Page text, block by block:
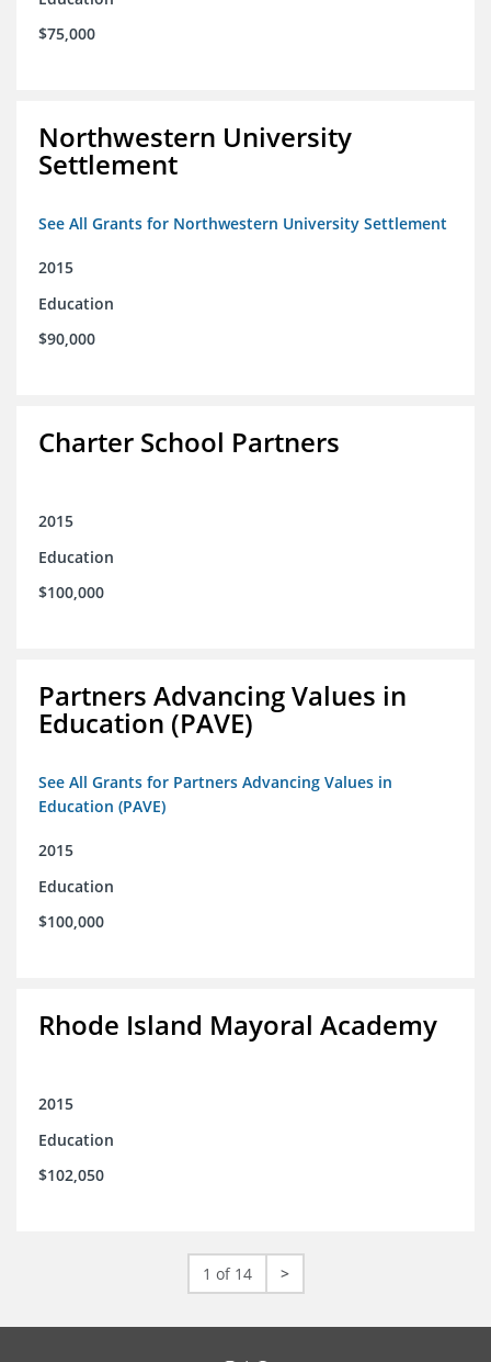
$75,000
Northwestern University
Settlement
See All Grants for Northwestern University Settlement
2015
Education
$90,000
Charter School Partners
2015
Education
$100,000
Partners Advancing Values in
Education (PAVE)
See All Grants for Partners Advancing Values in
Education (PAVE)
2015
Education
$100,000
Rhode Island Mayoral Academy
2015
Education
$102,050
1 of 14 >